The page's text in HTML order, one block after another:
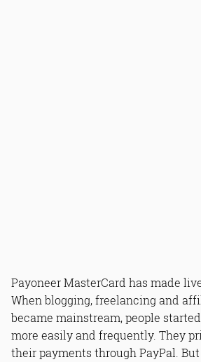
Payoneer MasterCard has made
When blogging, freelancing and
became mainstream, people
more easily and frequently. They
their payments through PayPal.